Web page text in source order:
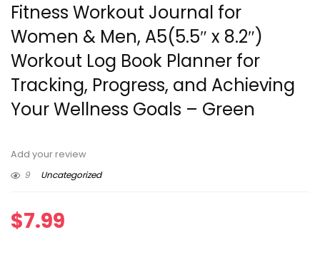
Fitness Workout Journal for
Women & Men, A5(5.5″ x 8.2″)
Workout Log Book Planner for
Tracking, Progress, and Achieving
Your Wellness Goals – Green
Add your review
9
Uncategorized
$7.99